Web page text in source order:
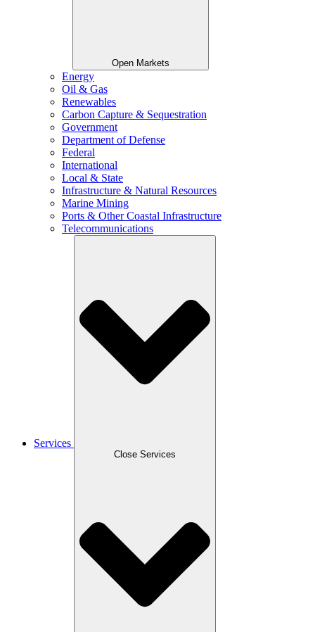
Open Markets
Energy
Oil & Gas
Renewables
Carbon Capture & Sequestration
Government
Department of Defense
Federal
International
Local & State
Infrastructure & Natural Resources
Marine Mining
Ports & Other Coastal Infrastructure
Telecommunications
Services
Close Services